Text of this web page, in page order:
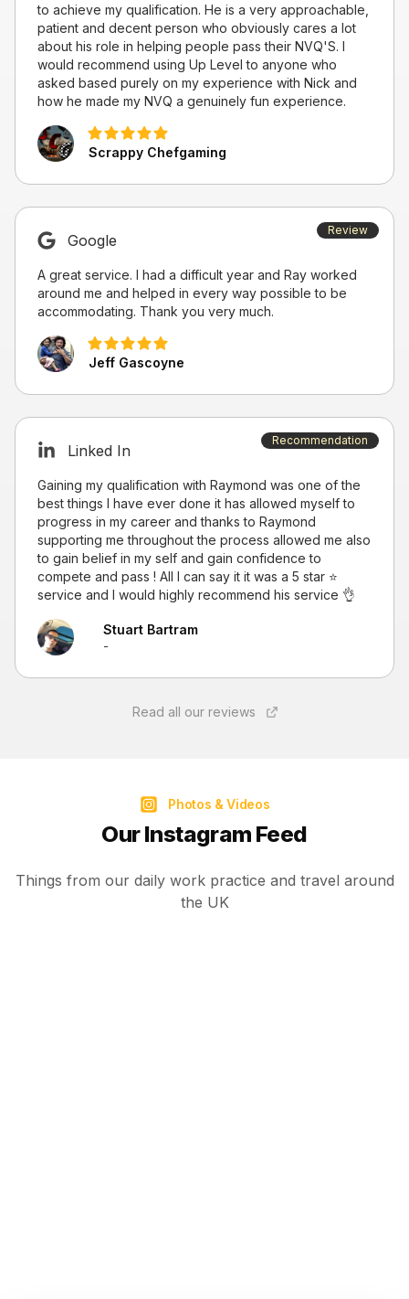
to achieve my qualification. He is a very approachable,
patient and decent person who obviously cares a lot
about his role in helping people pass their NVQ'S. I
would recommend using Up Level to anyone who
asked based purely on my experience with Nick and
how he made my NVQ a genuinely fun experience.
Scrappy Chefgaming
Google
A great service. I had a difficult year and Ray worked
around me and helped in every way possible to be
accommodating. Thank you very much.
Jeff Gascoyne
Review
Recommendation
Linked In
Gaining my qualification with Raymond was one of the
best things I have ever done it has allowed myself to
progress in my career and thanks to Raymond
supporting me throughout the process allowed me also
to gain belief in my self and gain confidence to
compete and pass ! All I can say it it was a 5 star ⭐
service and I would highly recommend his service 👌
Stuart Bartram
-
Read all our reviews
Photos & Videos
Our Instagram Feed
Things from our daily work practice and travel around
the UK